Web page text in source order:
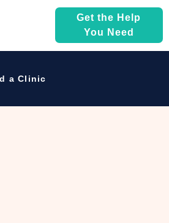
Get the Help
You Need
a Clinic